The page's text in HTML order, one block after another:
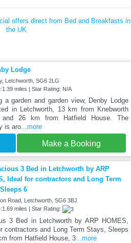
offers direct from Bed and Breakfasts in
the UK
Lodge
Letchworth, SG6 2LG
miles | Star Rating: N/A
a garden and garden view, Denby Lodge
in Letchworth, 13 km from Knebworth
and 26 km from Hatfield House. The
is aro...more
Make a Booking
3 Bed in Letchworth by ARP
Ideal for contractors and Long Term
6
Road, Letchworth, SG6 3BJ
miles | Star Rating:
3 Bed in Letchworth by ARP HOMES,
contractors and Long Term Stays, Sleeps
from Hatfield House, 3...more